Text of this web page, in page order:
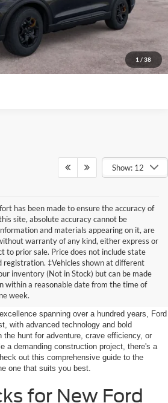
1 / 38
Click To Call
Buy Now
Get Today’s Price
Show: 12
has been made to ensure the accuracy of
site, absolute accuracy cannot be
and materials appearing on it, are
warranty of any kind, either express or
to prior sale. Price does not include state
registration. ‡Vehicles shown at different
inventory (Not in Stock) but can be made
within a reasonable date from the time of
week.
Ford Vehicles in
PA
spanning over a hundred years, Ford
with advanced technology and bold
the hunt for adventure, crave efficiency, or
a demanding construction project, there's a
out this comprehensive guide to the
one that suits you best.
for New Ford